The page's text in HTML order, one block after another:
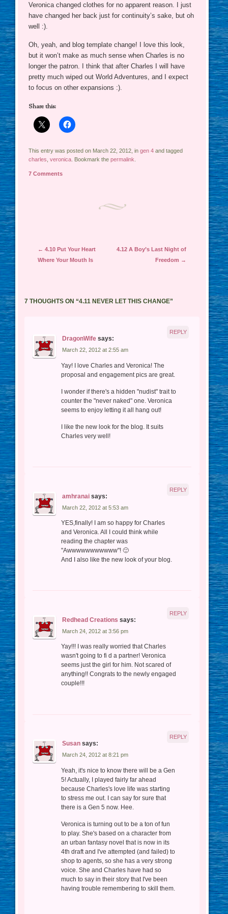
Veronica changed clothes for no apparent reason. I just
have changed her back just for continuity’s sake, but oh
well :).
Oh, yeah, and blog template change! I love this look,
but it won’t make as much sense when Charles is no
longer the patron. I think that after Charles I will have
pretty much wiped out World Adventures, and I expect
to focus on other expansions :).
Share this:
This entry was posted on March 22, 2012, in gen 4 and tagged
charles veronica . Bookmark the permalink
7 Comments
Post navigation
← 4.10 Put Your Heart
Where Your Mouth Is
4.12 A Boy’s Last Night of
Freedom →
7 THOUGHTS ON “4.11 NEVER LET THIS CHANGE”
DragonWife says:
March 22, 2012 at 2:55 am
Yay! I love Charles and Veronica! The
proposal and engagement pics are great.
I wonder if there's a hidden "nudist" trait to
counter the "never naked" one. Veronica
seems to enjoy letting it all hang out!
I like the new look for the blog. It suits
Charles very well!
REPLY
amhranai says:
March 22, 2012 at 5:53 am
YES,finally! I am so happy for Charles
and Veronica. All I could think while
reading the chapter was
"Awwwwwwwwwww"! 🙂
And I also like the new look of your blog.
REPLY
Redhead Creations says:
March 24, 2012 at 3:56 pm
Yay!!! I was really worried that Charles
wasn't going to fi d a partner! Veronica
seems just the girl for him. Not scared of
anything!! Congrats to the newly engaged
couple!!!
REPLY
Susan says:
March 24, 2012 at 8:21 pm
Yeah, it's nice to know there will be a Gen
5! Actually, I played fairly far ahead
because Charles's love life was starting
to stress me out. I can say for sure that
there is a Gen 5 now. Hee.
Veronica is turning out to be a ton of fun
to play. She's based on a character from
an urban fantasy novel that is now in its
4th draft and I've attempted (and failed) to
shop to agents, so she has a very strong
voice. She and Charles have had so
much to say in their story that I've been
having trouble remembering to skill them.
REPLY